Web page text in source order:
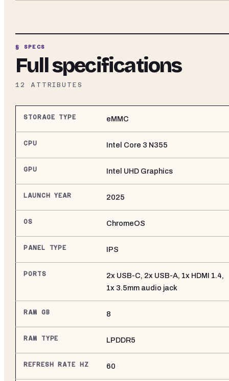
§ SPECS
Full specifications
12 ATTRIBUTES
STORAGE TYPE eMMC
CPU Intel Core 3 N355
GPU Intel UHD Graphics
LAUNCH YEAR 2025
OS ChromeOS
PANEL TYPE IPS
PORTS
2x USB-C, 2x USB-A, 1x HDMI 1.4,
1x 3.5mm audio jack
RAM GB 8
RAM TYPE LPDDR5
REFRESH RATE HZ 60